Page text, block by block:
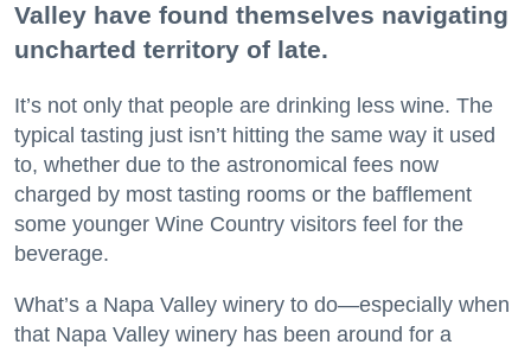
Valley have found themselves navigating
uncharted territory of late.
It’s not only that people are drinking less wine. The
typical tasting just isn’t hitting the same way it used
to, whether due to the astronomical fees now
charged by most tasting rooms or the bafflement
some younger Wine Country visitors feel for the
beverage.
What’s a Napa Valley winery to do—especially when
that Napa Valley winery has been around for a